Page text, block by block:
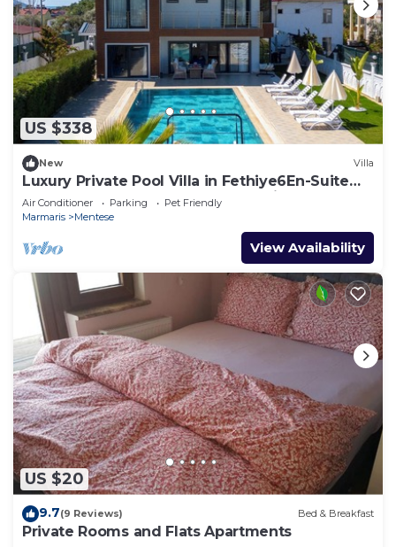
US $338
New Villa
Luxury Private Pool Villa in Fethiye6En-Suite
Bedrooms Sleeps12 Sea&Nature View
Air Conditioner Parking
Pet Friendly
Marmaris
Mentese
View Availability
US $20
9.7(9 Reviews) Bed & Breakfast
Private Rooms and Flats Apartments